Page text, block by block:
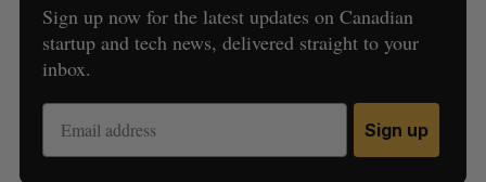
Sign up now for the latest updates on Canadian
startup and tech news, delivered straight to your
inbox.
Sign up